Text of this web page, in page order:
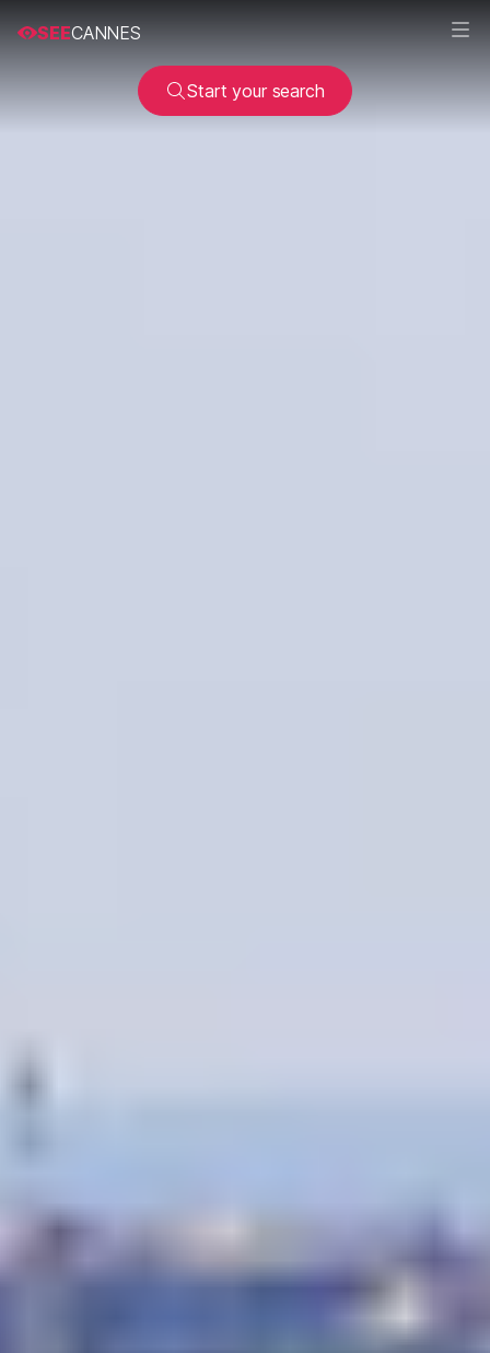
SEECANNES
Start your search